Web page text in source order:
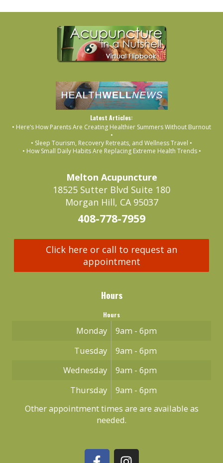
Latest Articles:
• Here’s How Parents Are Creating Healthier Summers Without Burnout
•
• Sleep Tourism, Recovery Retreats, and Wellness Travel •
• How Small Daily Habits Are Replacing Extreme Health Trends •
Melton Acupuncture
18525 Sutter Blvd Suite 180
Morgan Hill, CA 95037
408-778-7959
Click here or call to request an
appointment
Hours
Hours
Monday
9am - 6pm
Tuesday
9am - 6pm
Wednesday
9am - 6pm
Thursday
9am - 6pm
Other appointment times are are available as
needed.